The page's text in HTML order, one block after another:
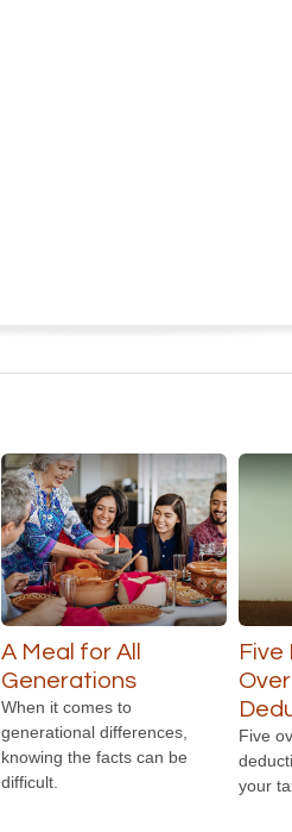
A Meal for All
Generations
When it comes to
generational differences,
knowing the facts can be
difficult.
Five
Five
your